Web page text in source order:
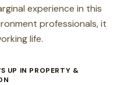
experience in this
professionals, it
life.
UP IN PROPERTY &